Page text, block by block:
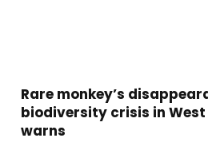
Rare monkey’s
biodiversity crisis in
warns